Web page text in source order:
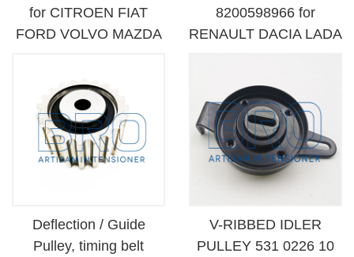
for CITROEN FIAT
FORD VOLVO MAZDA
8200598966 for
RENAULT DACIA LADA
Deflection / Guide
Pulley, timing belt
V-RIBBED IDLER
PULLEY 531 0226 10